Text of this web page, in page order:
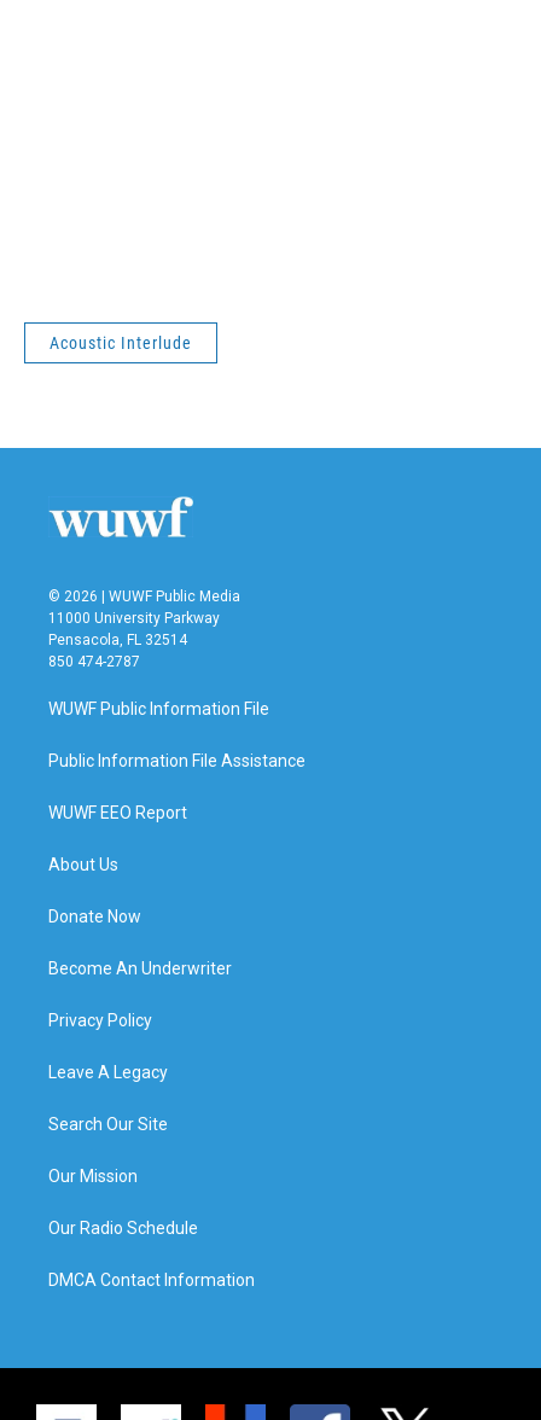
Acoustic Interlude
© 2026 | WUWF Public Media
11000 University Parkway
Pensacola, FL 32514
850 474-2787
WUWF Public Information File
Public Information File Assistance
WUWF EEO Report
About Us
Donate Now
Become An Underwriter
Privacy Policy
Leave A Legacy
Search Our Site
Our Mission
Our Radio Schedule
DMCA Contact Information